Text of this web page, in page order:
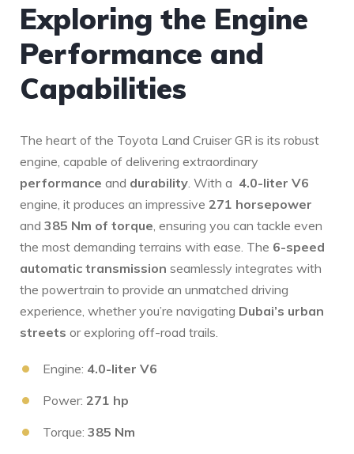
Exploring the Engine
Performance and
Capabilities
The heart of the Toyota Land Cruiser⁢ GR is its robust
engine, capable of delivering extraordinary
performance and‌ durability.⁢ With a ⁤ 4.0-liter V6
engine, it produces an impressive 271 horsepower
and 385 Nm of torque, ensuring⁢ you can tackle even
the most demanding terrains with ease. The 6-speed
automatic transmission seamlessly integrates with
the powertrain to⁢ provide an unmatched driving
experience, whether you’re navigating Dubai’s urban
streets or exploring off-road⁢ trails.
Engine: 4.0-liter V6
Power:⁤ 271 hp
Torque: 385 Nm